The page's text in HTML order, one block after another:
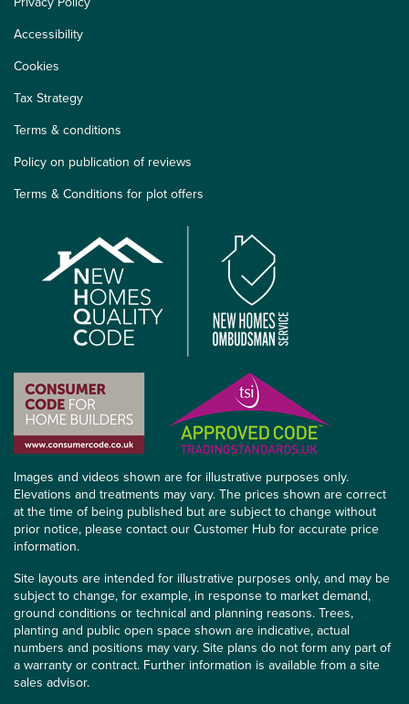
Accessibility
Cookies
Tax Strategy
Terms & conditions
Policy on publication of reviews
Terms & Conditions for plot offers
Images and videos shown are for illustrative purposes only.
Elevations and treatments may vary. The prices shown are correct
at the time of being published but are subject to change without
prior notice, please contact our Customer Hub for accurate price
information.
Site layouts are intended for illustrative purposes only, and may be
subject to change, for example, in response to market demand,
ground conditions or technical and planning reasons. Trees,
planting and public open space shown are indicative, actual
numbers and positions may vary. Site plans do not form any part of
a warranty or contract. Further information is available from a site
sales advisor.